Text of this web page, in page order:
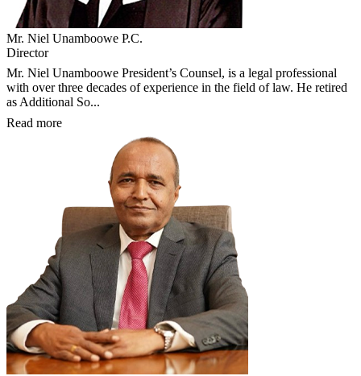
Mr. Niel Unamboowe P.C.
Director
Mr. Niel Unamboowe President’s Counsel, is a legal professional
with over three decades of experience in the field of law. He retired
as Additional So...
Read more